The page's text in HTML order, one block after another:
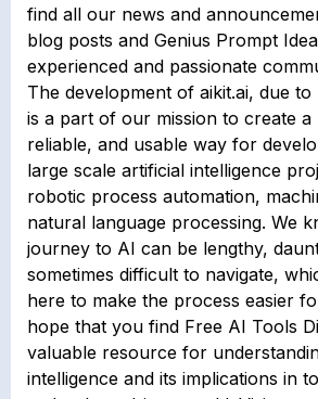
find all our news and
blog posts and Genius Prompt
experienced and passionate
The development of aikit.ai, due
is a part of our mission to create a
reliable, and usable way for
large scale artificial intelligence
robotic process automation,
natural language processing. We
journey to AI can be lengthy,
sometimes difficult to navigate,
here to make the process easier
hope that you find Free AI Tools
valuable resource for
intelligence and its implications in